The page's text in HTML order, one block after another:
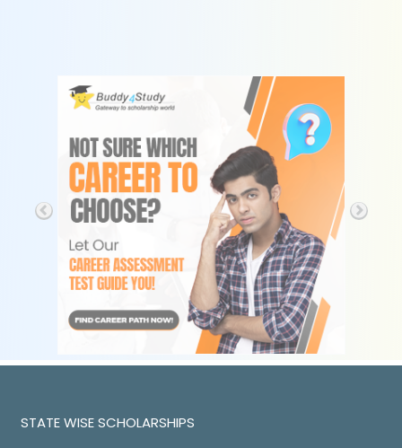
STATE WISE SCHOLARSHIPS